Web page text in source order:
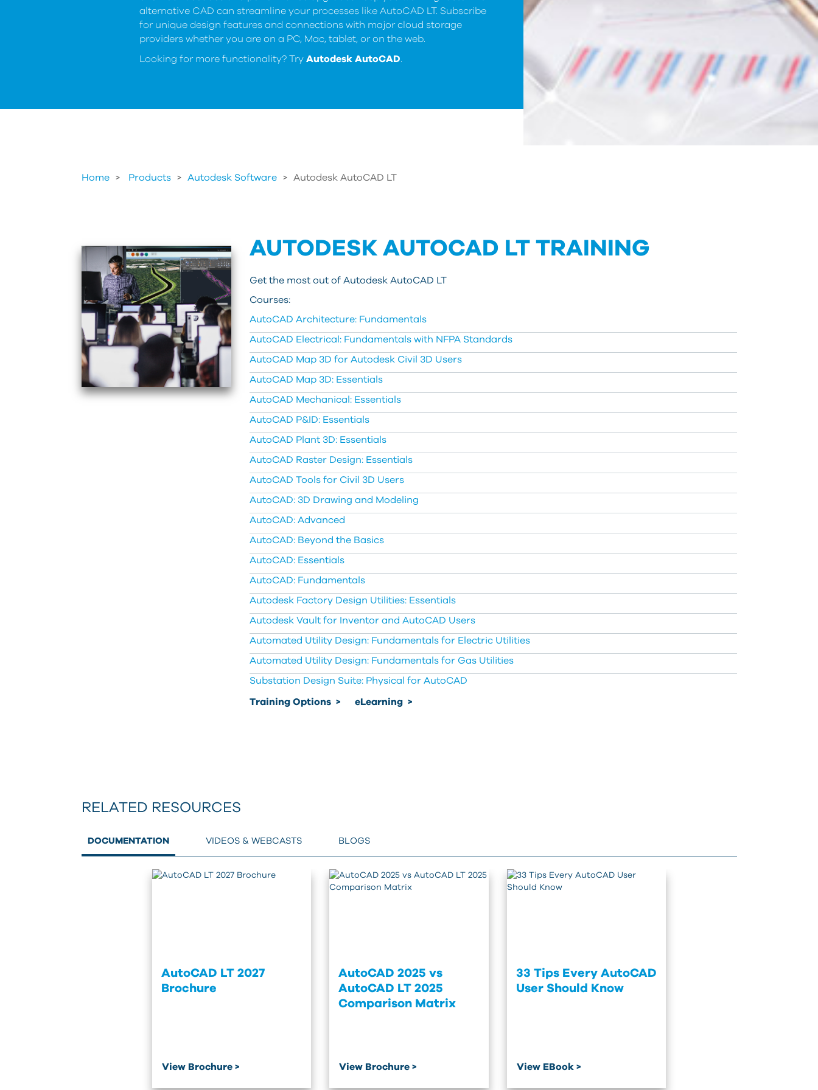
alternative CAD can streamline your processes like AutoCAD LT. Subscribe
for unique design features and connections with major cloud storage
providers whether you are on a PC, Mac, tablet, or on the web.
Looking for more functionality? Try Autodesk AutoCAD
Home Products > Autodesk Software > Autodesk AutoCAD LT
AUTODESK AUTOCAD LT TRAINING
Get the most out of Autodesk AutoCAD LT
Courses:
AutoCAD Architecture: Fundamentals
AutoCAD Electrical: Fundamentals with NFPA Standards
AutoCAD Map 3D for Autodesk Civil 3D Users
AutoCAD Map 3D: Essentials
AutoCAD Mechanical: Essentials
AutoCAD P&ID: Essentials
AutoCAD Plant 3D: Essentials
AutoCAD Raster Design: Essentials
AutoCAD Tools for Civil 3D Users
AutoCAD: 3D Drawing and Modeling
AutoCAD: Advanced
AutoCAD: Beyond the Basics
AutoCAD: Essentials
AutoCAD: Fundamentals
Autodesk Factory Design Utilities: Essentials
Autodesk Vault for Inventor and AutoCAD Users
Automated Utility Design: Fundamentals for Electric Utilities
Automated Utility Design: Fundamentals for Gas Utilities
Substation Design Suite: Physical for AutoCAD
Training Options > eLearning >
RELATED RESOURCES
DOCUMENTATION VIDEOS & WEBCASTS BLOGS
AutoCAD LT 2027
Brochure
View Brochure >
AutoCAD 2025 vs
AutoCAD LT 2025
Comparison Matrix
View Brochure >
33 Tips Every AutoCAD
User Should Know
View EBook >